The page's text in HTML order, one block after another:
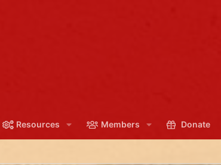
Resources Members Donate